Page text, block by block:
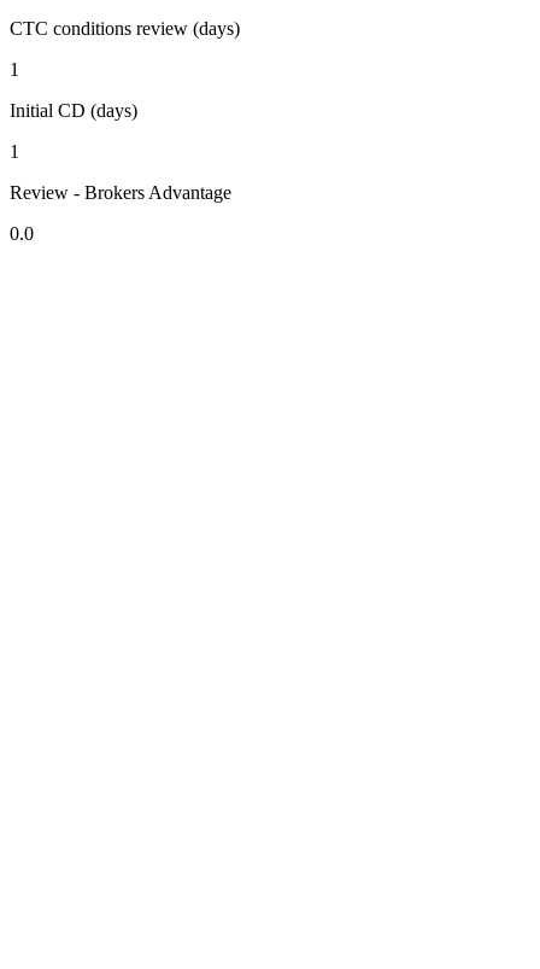
CTC conditions review (days)
1
Initial CD (days)
1
Review - Brokers Advantage
0.0